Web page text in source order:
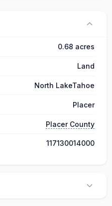
0.68 acres
Land
North LakeTahoe
Placer
Placer County
117130014000